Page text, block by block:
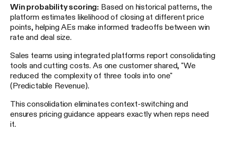
Win probability scoring: Based on historical patterns, the
platform estimates likelihood of closing at different price
points, helping AEs make informed tradeoffs between win
rate and deal size.
Sales teams using integrated platforms report consolidating
tools and cutting costs. As one customer shared, "We
reduced the complexity of three tools into one"
(Predictable Revenue).
This consolidation eliminates context-switching and
ensures pricing guidance appears exactly when reps need
it.